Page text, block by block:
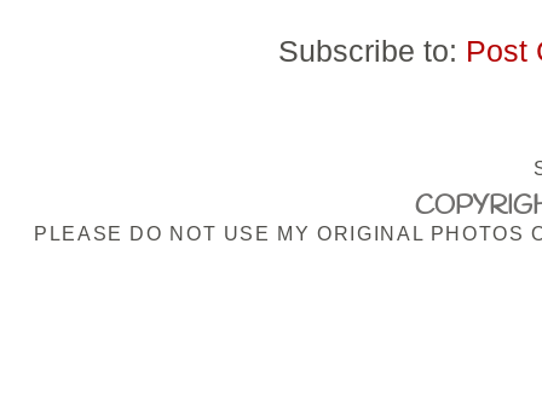
Subscribe to: Post